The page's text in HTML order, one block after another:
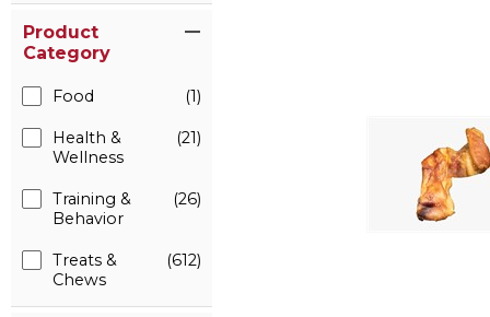
Product
Category
Food (1)
Health &
Wellness
(21)
Training &
Behavior
(26)
Treats &
Chews
(612)